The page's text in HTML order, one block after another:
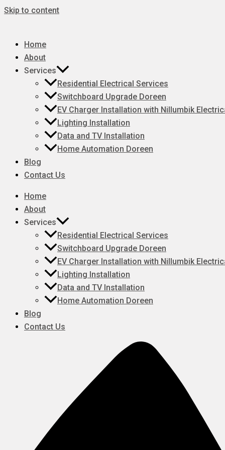
Skip to content
Home
About
Services
Residential Electrical Services
Switchboard Upgrade Doreen
EV Charger Installation with Nillumbik
Lighting Installation
Data and TV Installation
Home Automation Doreen
Blog
Contact Us
Home
About
Services
Residential Electrical Services
Switchboard Upgrade Doreen
EV Charger Installation with Nillumbik
Lighting Installation
Data and TV Installation
Home Automation Doreen
Blog
Contact Us